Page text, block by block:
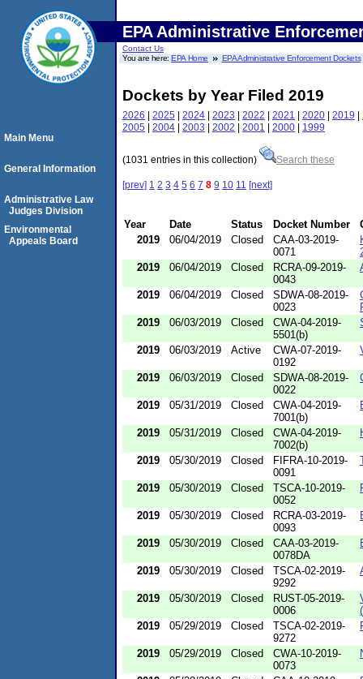
EPA Administrative
Contact Us
You are here:EPA Home EPA Administrative Enforcement Dockets
Dockets by Year Filed 2019
2026 | 2025 | 2024 | 2023 | 2022 | 2021 | 2020 | 2019 |
2005 | 2004 | 2003 | 2002 | 2001 | 2000 | 1999
(1031 entries in this collection) Search these
[prev] 1 2 3 4 5 6 7 8 9 10 11 [next]
Year Date Status Docket Number
2019
06/04/2019 Closed
CAA-03-2019-
0071
2019
06/04/2019 Closed
RCRA-09-2019-
0043
2019 06/04/2019 Closed
SDWA-08-2019-
0023
2019
06/03/2019 Closed
CWA-04-2019-
5501(b)
2019 06/03/2019 Active
CWA-07-2019-
0192
2019 06/03/2019 Closed
SDWA-08-2019-
0022
2019 05/31/2019 Closed
CWA-04-2019-
7001(b)
2019 05/31/2019 Closed
CWA-04-2019-
7002(b)
2019 05/30/2019 Closed
FIFRA-10-2019-
0091
2019 05/30/2019 Closed
TSCA-10-2019-
0052
2019 05/30/2019 Closed
RCRA-03-2019-
0093
2019 05/30/2019 Closed
CAA-03-2019-
0078DA
2019 05/30/2019 Closed
TSCA-02-2019-
9292
2019 05/30/2019 Closed
RUST-05-2019-
0006
2019
05/29/2019 Closed
TSCA-02-2019-
9272
2019 05/29/2019 Closed
CWA-10-2019-
0073
Main Menu
General Information
Administrative Law
Judges Division
Environmental
Appeals Board